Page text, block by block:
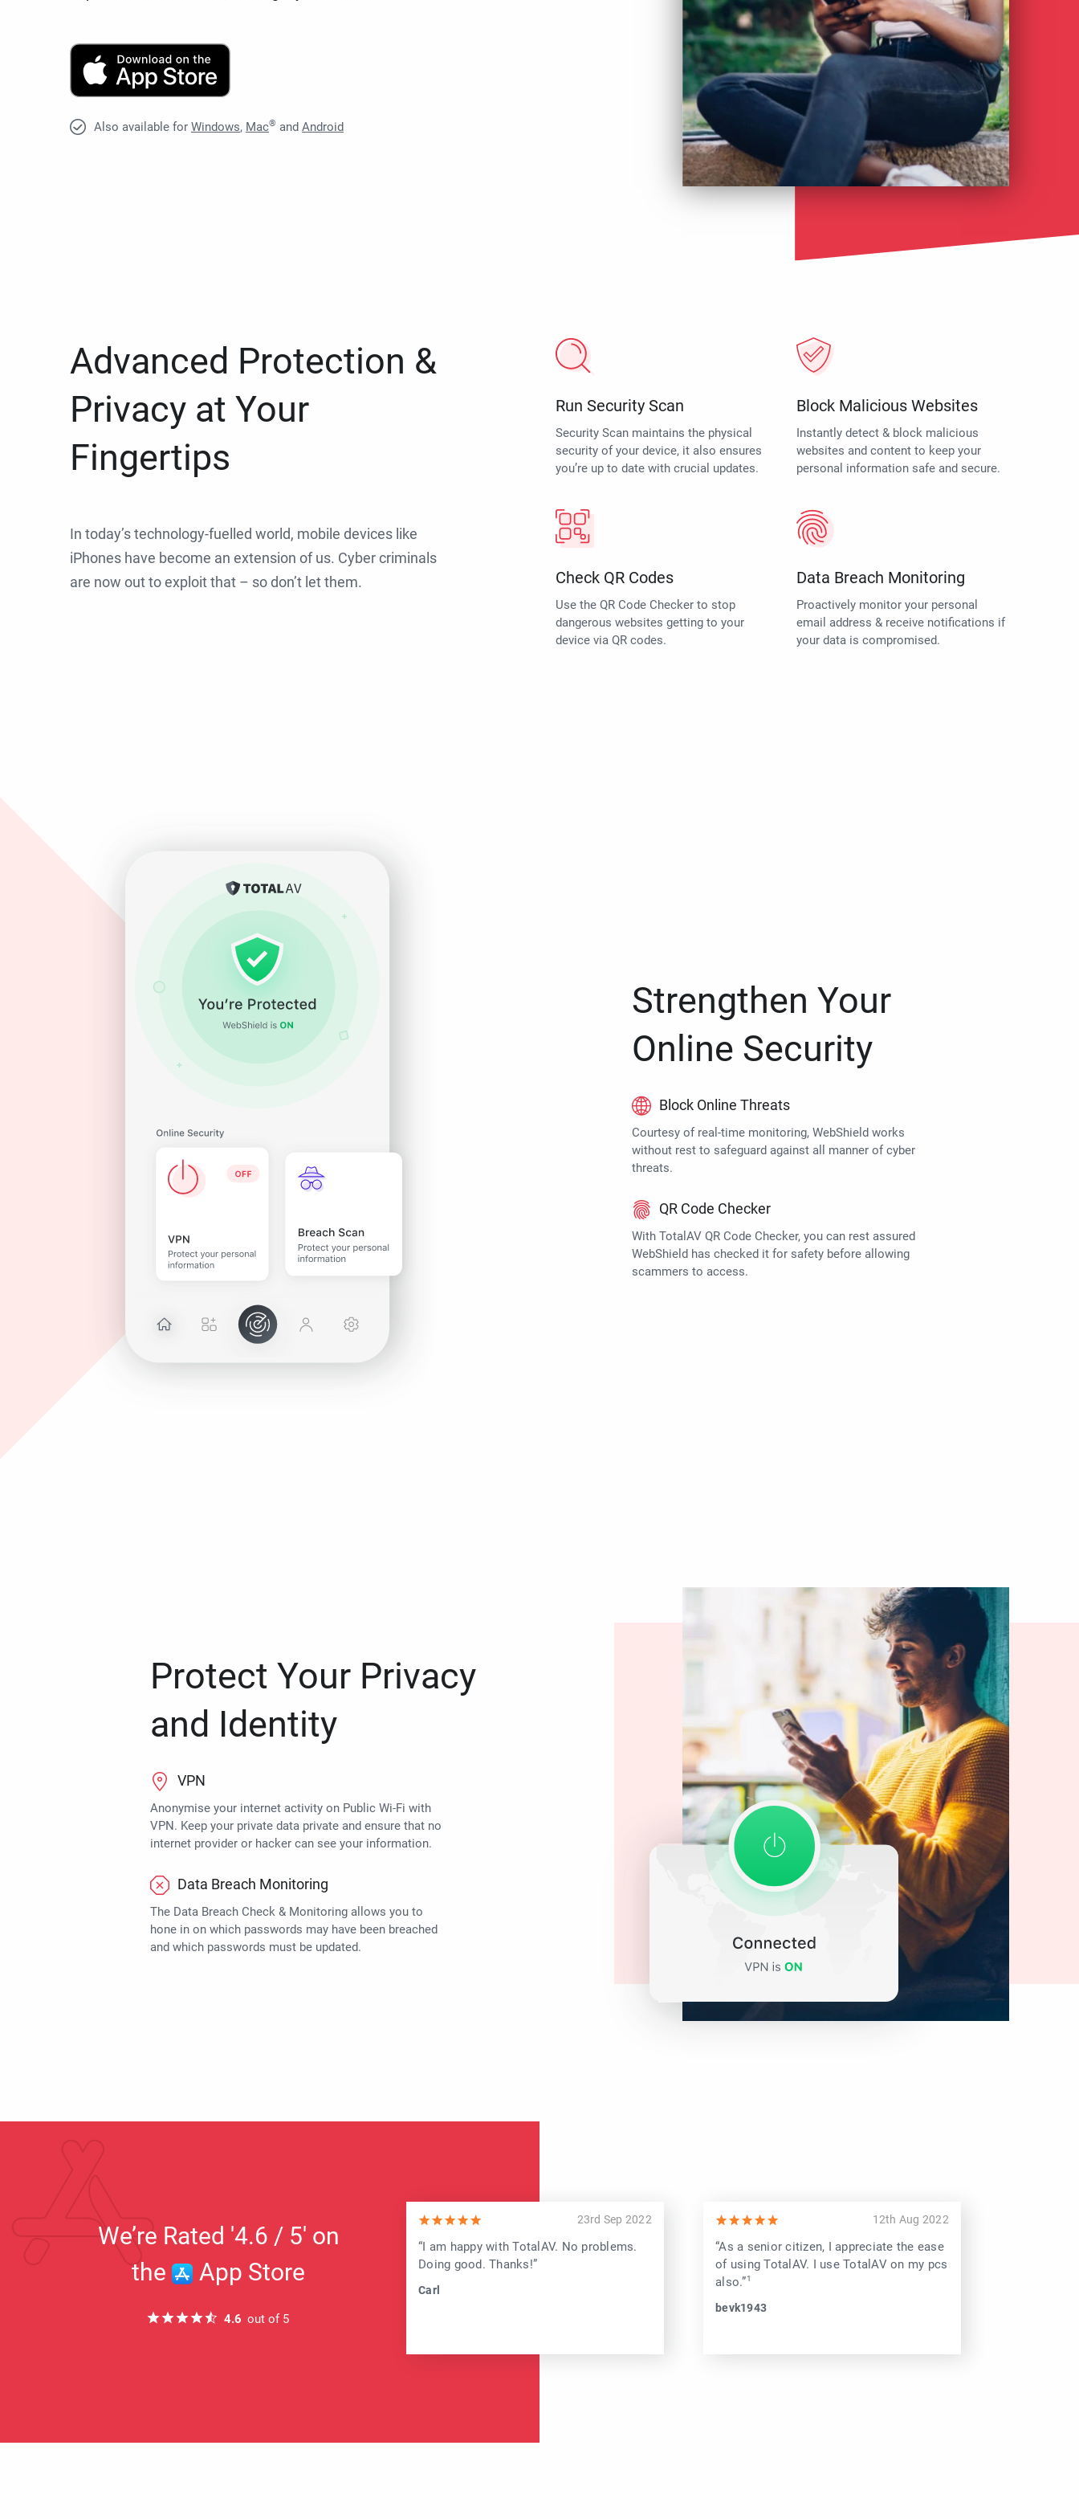
Česky
Also available for Windows, Mac® and Android
Advanced Protection &
Privacy at Your
Fingertips
In today’s technology-fuelled world, mobile devices like
iPhones have become an extension of us. Cyber criminals
are now out to exploit that – so don’t let them.
Run Security Scan
Security Scan maintains the physical
security of your device, it also ensures
you’re up to date with crucial updates.
Block Malicious Websites
Instantly detect & block malicious
websites and content to keep your
personal information safe and secure.
Check QR Codes
Use the QR Code Checker to stop
dangerous websites getting to your
device via QR codes.
Data Breach Monitoring
Proactively monitor your personal
email address & receive notifications if
your data is compromised.
Strengthen Your
Online Security
Block Online Threats
Courtesy of real-time monitoring, WebShield works
without rest to safeguard against all manner of cyber
threats.
QR Code Checker
With TotalAV QR Code Checker, you can rest assured
WebShield has checked it for safety before allowing
scammers to access.
Protect Your Privacy
and Identity
VPN
Anonymise your internet activity on Public Wi-Fi with
VPN. Keep your private data private and ensure that no
internet provider or hacker can see your information.
Data Breach Monitoring
The Data Breach Check & Monitoring allows you to
hone in on which passwords may have been breached
and which passwords must be updated.
We’re Rated '4.6 / 5' on
the
App Store
4.6 out of 5
“This is teaching me new things I never
knew existed I love it it’s the best thing
ever invented”
23rd Sep 2022
“I am happy with TotalAV. No problems.
Doing good. Thanks!”
Carl
12th Aug 2022
“As a senior citizen, I appreciate the ease
of using TotalAV. I use TotalAV on my pcs
also.”
bevk1943